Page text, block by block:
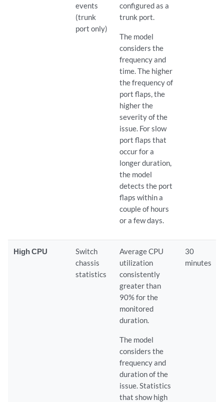
events
(trunk
port only)
configured as a
trunk port.
The model
considers the
frequency and
time. The higher
the frequency of
port flaps, the
higher the
severity of the
issue. For slow
port flaps that
occur for a
longer duration,
the model
detects the port
flaps within a
couple of hours
or a few days.
High CPU
Switch
chassis
statistics
Average CPU
utilization
consistently
greater than
90% for the
monitored
duration.
The model
considers the
frequency and
duration of the
issue. Statistics
that show high
30
minutes